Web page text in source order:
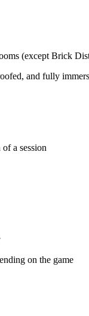
(except Brick
and fully
a session
on the game